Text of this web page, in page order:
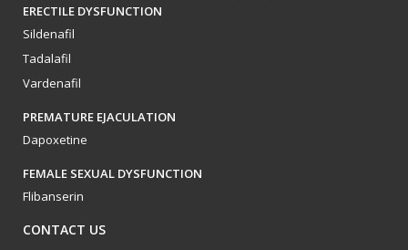
ERECTILE DYSFUNCTION
Sildenafil
Tadalafil
Vardenafil
PREMATURE EJACULATION
Dapoxetine
FEMALE SEXUAL DYSFUNCTION
Flibanserin
CONTACT US